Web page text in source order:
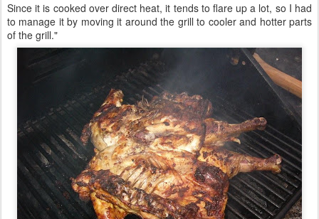
Since it is cooked over direct heat, it tends to flare up a lot, so I had
to manage it by moving it around the grill to cooler and hotter parts
of the grill."